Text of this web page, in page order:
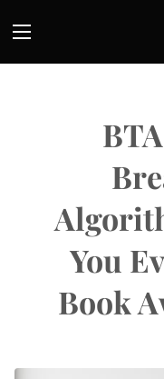
You
Book